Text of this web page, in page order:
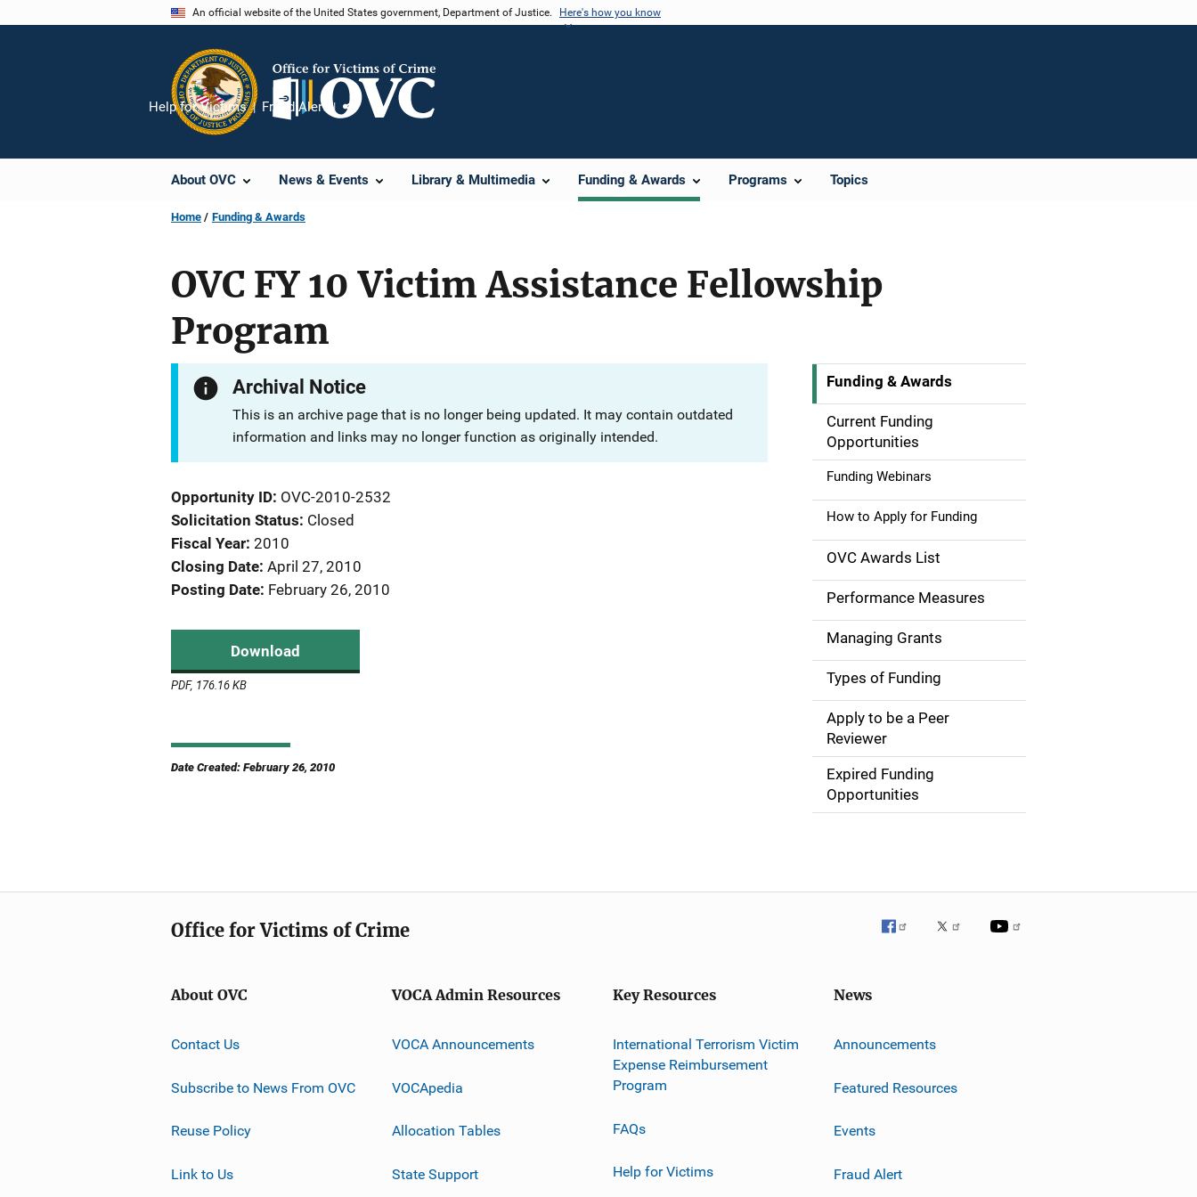
An official website of the United States government, Department of Justice. Here's how you know
About OVC News & Events Library & Multimedia Funding & Awards Programs Topics
Help for Victims Fraud Alert
Share
Home Funding & Awards
OVC FY 10 Victim Assistance Fellowship
Program
Archival Notice
This is an archive page that is no longer being updated. It may contain outdated
information and links may no longer function as originally intended.
Opportunity ID OVC-2010-2532
Solicitation Status Closed
Fiscal Year 2010
Closing Date April 27, 2010
Posting Date February 26, 2010
Download
PDF, 176.16 KB
Date Created: February 26, 2010
M
i
n
n
g
a
o
Funding & Awards
Current Funding
Opportunities
Funding Webinars
How to Apply for Funding
OVC Awards List
Performance Measures
Managing Grants
Types of Funding
Apply to be a Peer
Reviewer
Expired Funding
Opportunities
Office for Victims of Crime
About OVC
Contact Us
Subscribe to News From OVC
Reuse Policy
Link to Us
VOCA Admin Resources
VOCA Announcements
VOCApedia
Allocation Tables
State Support
Key Resources
International Terrorism Victim
Expense Reimbursement
Program
FAQs
Help for Victims
News
Announcements
Featured Resources
Events
Fraud Alert